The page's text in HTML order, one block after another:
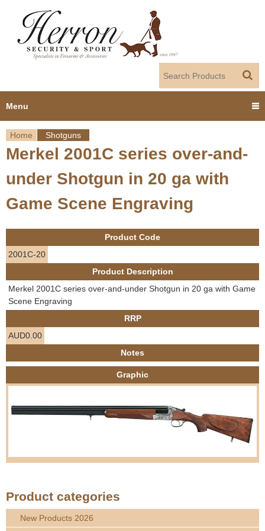
Y
o
u
a
r
e
h
e
Home Shotguns
Merkel 2001C series over-and-
under Shotgun in 20 ga with
Game Scene Engraving
Product Code
2001C-20
Product Description
Merkel 2001C series over-and-under Shotgun in 20 ga with Game
Scene Engraving
RRP
AUD0.00
Notes
Graphic
Menu
Home
Employment
Contact us
Product categories
New Products 2026